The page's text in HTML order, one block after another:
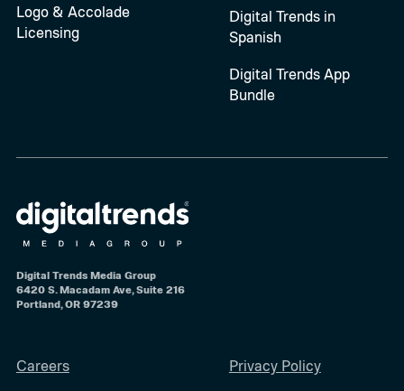
Logo & Accolade
Licensing
Digital Trends in
Spanish
Digital Trends App
Bundle
Digital Trends Media Group
6420 S. Macadam Ave, Suite 216
Portland, OR 97239
Careers Privacy Policy